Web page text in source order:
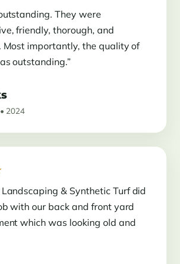
They were
friendly, thorough, and
Most importantly, the quality of
outstanding.”
2024
Landscaping & Synthetic Turf did
with our back and front yard
which was looking old and